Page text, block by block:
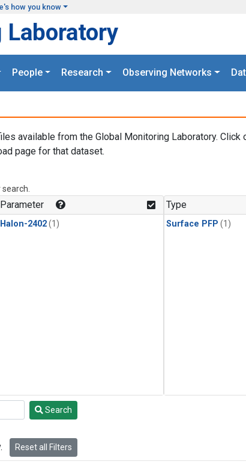
how you know
Laboratory
People Research Observing Networks
available from the Global Monitoring Laboratory. Click
page for that dataset.
Parameter
Halon-2402(1)
Type
Surface PFP (1)
Search
Reset all Filters